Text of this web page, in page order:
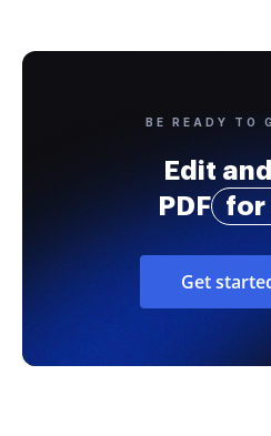
BE READY TO
Edit
PDF
for
Get